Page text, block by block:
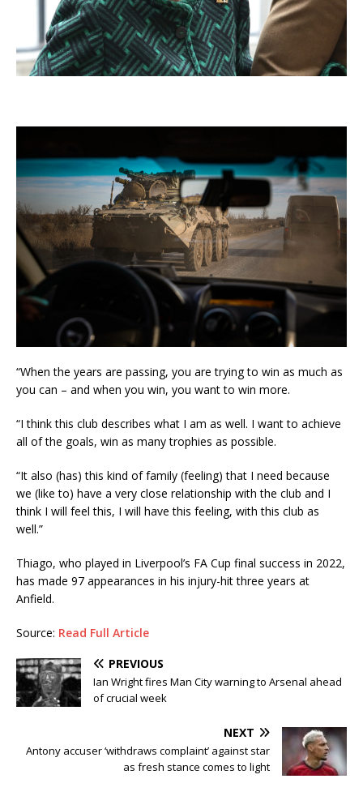
“When the years are passing, you are trying to win as much as
you can – and when you win, you want to win more.
“I think this club describes what I am as well. I want to achieve
all of the goals, win as many trophies as possible.
“It also (has) this kind of family (feeling) that I need because
we (like to) have a very close relationship with the club and I
think I will feel this, I will have this feeling, with this club as
well.”
Thiago, who played in Liverpool’s FA Cup final success in 2022,
has made 97 appearances in his injury-hit three years at
Anfield.
Source: Read Full Article
PREVIOUS
Ian Wright fires Man City warning to Arsenal ahead
of crucial week
NEXT
Antony accuser ‘withdraws complaint’ against star
as fresh stance comes to light